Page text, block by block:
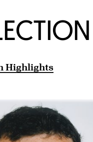
Highlights